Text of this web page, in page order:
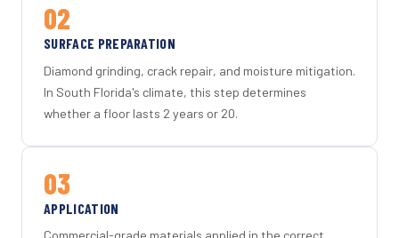
02
SURFACE PREPARATION
Diamond grinding, crack repair, and moisture mitigation.
In South Florida's climate, this step determines
whether a floor lasts 2 years or 20.
03
APPLICATION